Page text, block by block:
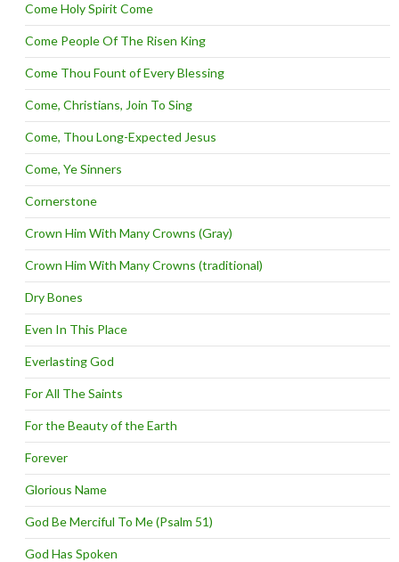
Come Holy Spirit Come
Come People Of The Risen King
Come Thou Fount of Every Blessing
Come, Christians, Join To Sing
Come, Thou Long-Expected Jesus
Come, Ye Sinners
Cornerstone
Crown Him With Many Crowns (Gray)
Crown Him With Many Crowns (traditional)
Dry Bones
Even In This Place
Everlasting God
For All The Saints
For the Beauty of the Earth
Forever
Glorious Name
God Be Merciful To Me (Psalm 51)
God Has Spoken